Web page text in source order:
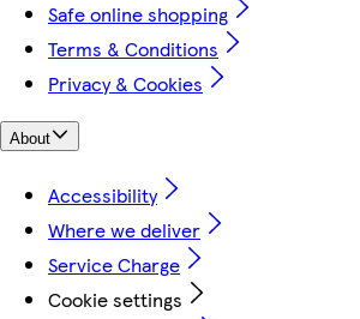
Safe online shopping
Terms & Conditions
Privacy & Cookies
About
Accessibility
Where we deliver
Service Charge
Cookie settings